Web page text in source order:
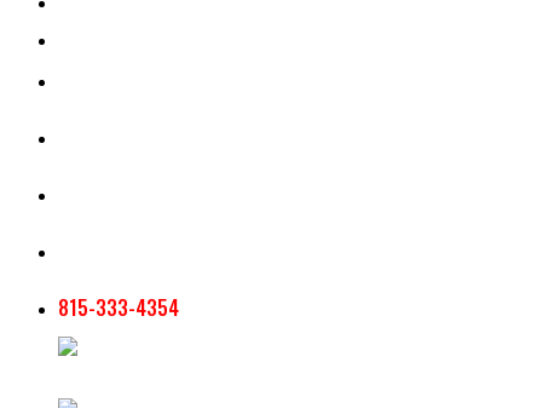
815-333-4354